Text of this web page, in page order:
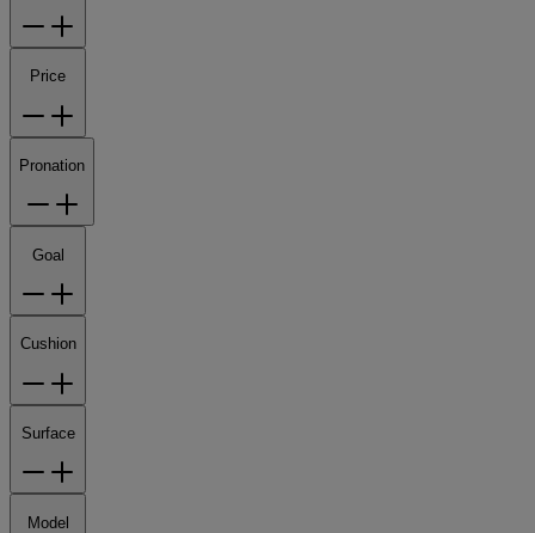
Price
Pronation
Goal
Cushion
Surface
Model